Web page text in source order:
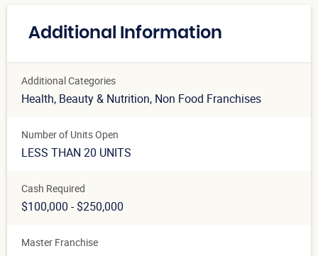
Additional Information
Additional Categories
Health, Beauty & Nutrition, Non Food Franchises
Number of Units Open
LESS THAN 20 UNITS
Cash Required
$100,000 - $250,000
Master Franchise